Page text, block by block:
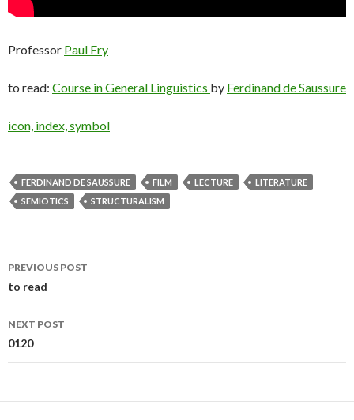
Professor Paul Fry
to read: Course in General Linguistics by Ferdinand de Saussure
icon, index, symbol
FERDINAND DE SAUSSURE FILM LECTURE
LITERATURE
SEMIOTICS
STRUCTURALISM
Post navigation
PREVIOUS POST
to read
NEXT POST
0120